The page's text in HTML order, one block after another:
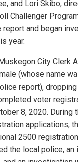
and Lori Skibo,
Challenger
and began
year.
City Clerk
(whose name
report),
voter
8, 2020. During
applications,
2500
the local police,